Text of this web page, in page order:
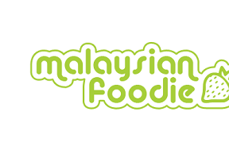
content
secondary
menu
primary
sidebar
secondary
sidebar
footer